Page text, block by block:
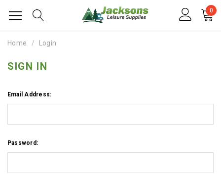
0
Home Login
SIGN IN
Email Address:
Password: